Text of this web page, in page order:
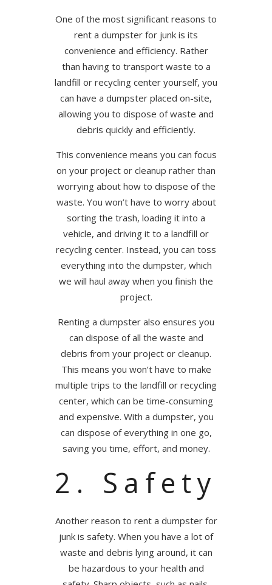
One of the most significant reasons to
rent a dumpster for junk is its
convenience and efficiency. Rather
than having to transport waste to a
landfill or recycling center yourself, you
can have a dumpster placed on-site,
allowing you to dispose of waste and
debris quickly and efficiently.
This convenience means you can focus
on your project or cleanup rather than
worrying about how to dispose of the
waste. You won’t have to worry about
sorting the trash, loading it into a
vehicle, and driving it to a landfill or
recycling center. Instead, you can toss
everything into the dumpster, which
we will haul away when you finish the
project.
Renting a dumpster also ensures you
can dispose of all the waste and
debris from your project or cleanup.
This means you won’t have to make
multiple trips to the landfill or recycling
center, which can be time-consuming
and expensive. With a dumpster, you
can dispose of everything in one go,
saving you time, effort, and money.
2. Safety
Another reason to rent a dumpster for
junk is safety. When you have a lot of
waste and debris lying around, it can
be hazardous to your health and